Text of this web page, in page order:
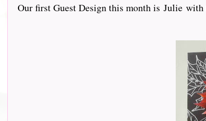
Our first Guest Design this month is Julie